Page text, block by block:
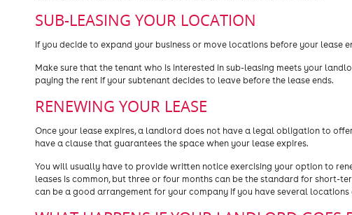
SUB-LEASING YOUR LOCATION
If you decide to expand your business or move locations before your lease
Make sure that the tenant who is interested in sub-leasing meets your
paying the rent if your subtenant decides to leave before the lease ends.
RENEWING YOUR LEASE
Once your lease expires, a landlord does not have a legal obligation to
have a clause that guarantees the space when your lease expires.
You will usually have to provide written notice exercising your option to
leases is common, but three or four months can be the standard for short-
can be a good arrangement for your company if you have several